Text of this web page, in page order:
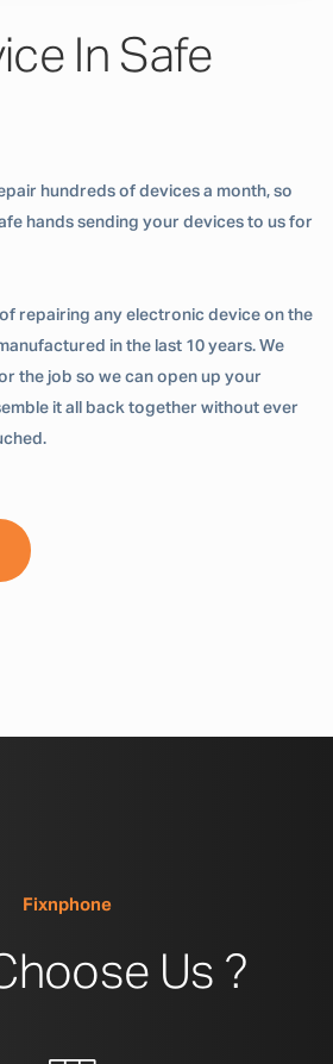
In Safe
hundreds of devices a month, so
hands sending your devices to us for
repairing any electronic device on the
in the last 10 years. We
the job so we can open up your
it all back together without ever
Fixnphone
Us ?